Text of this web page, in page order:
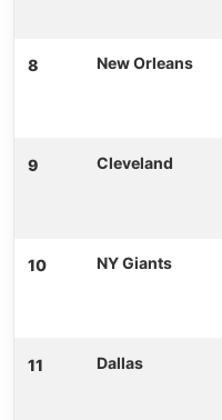
8 New Orleans
9 Cleveland
10 NY Giants
11 Dallas